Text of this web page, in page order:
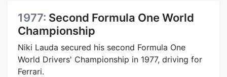
1977: Second Formula One World
Championship
Niki Lauda secured his second Formula One
World Drivers' Championship in 1977, driving for
Ferrari.